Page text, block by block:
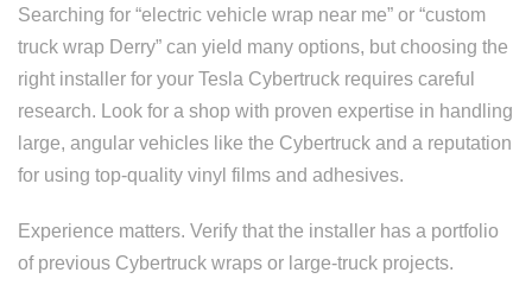
Searching for “electric vehicle wrap near me” or “custom
truck wrap Derry” can yield many options, but choosing the
right installer for your Tesla Cybertruck requires careful
research. Look for a shop with proven expertise in handling
large, angular vehicles like the Cybertruck and a reputation
for using top-quality vinyl films and adhesives.
Experience matters. Verify that the installer has a portfolio
of previous Cybertruck wraps or large-truck projects.